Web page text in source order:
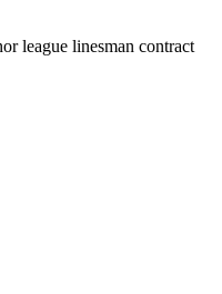
league linesman contract